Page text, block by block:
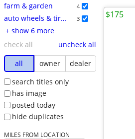
farm & garden 4
auto wheels & tires 3
+ show 6 more
check all
uncheck all
all
owner
dealer
search titles only
has image
posted today
hide duplicates
MILES FROM LOCATION
$175